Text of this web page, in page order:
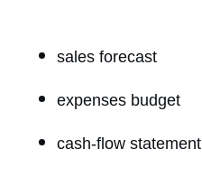
sales forecast
expenses budget
cash-flow statement